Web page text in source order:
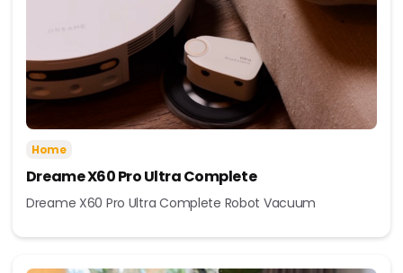
Home
Dreame X60 Pro Ultra Complete
Dreame X60 Pro Ultra Complete Robot Vacuum